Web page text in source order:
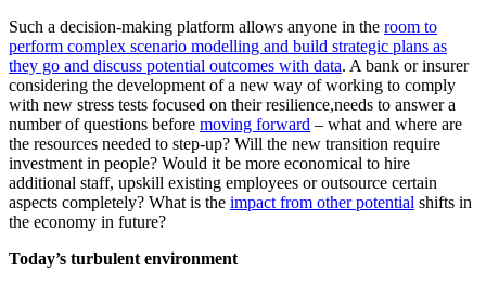
Such a decision-making platform allows anyone in the room to
perform complex scenario modelling and build strategic plans as
they go and discuss potential outcomes with data. A bank or insurer
considering the development of a new way of working to comply
with new stress tests focused on their resilience,needs to answer a
number of questions before moving forward – what and where are
the resources needed to step-up? Will the new transition require
investment in people? Would it be more economical to hire
additional staff, upskill existing employees or outsource certain
aspects completely? What is the impact from other potential shifts in
the economy in future?
Today’s turbulent environment